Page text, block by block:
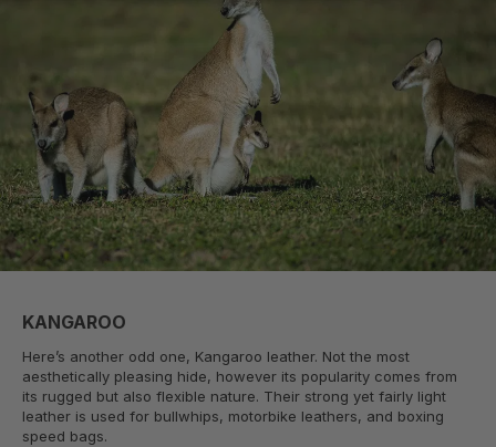
KANGAROO
Here’s another odd one, Kangaroo leather. Not the most
aesthetically pleasing hide, however its popularity comes from
its rugged but also flexible nature. Their strong yet fairly light
leather is used for bullwhips, motorbike leathers, and boxing
speed bags.